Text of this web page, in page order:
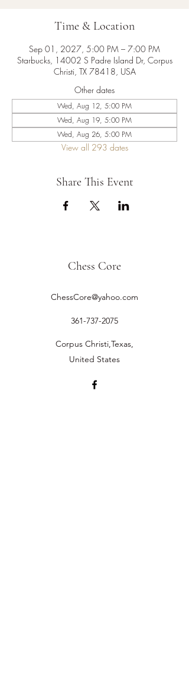
Time & Location
Sep 01, 2027, 5:00 PM – 7:00 PM
Starbucks, 14002 S Padre Island Dr, Corpus
Christi, TX 78418, USA
Other dates
Wed, Aug 12, 5:00 PM
Wed, Aug 19, 5:00 PM
Wed, Aug 26, 5:00 PM
View all 293 dates
Share This Event
Chess Core
ChessCore@yahoo.com
361-737-2075
Corpus Christi,Texas,
United States